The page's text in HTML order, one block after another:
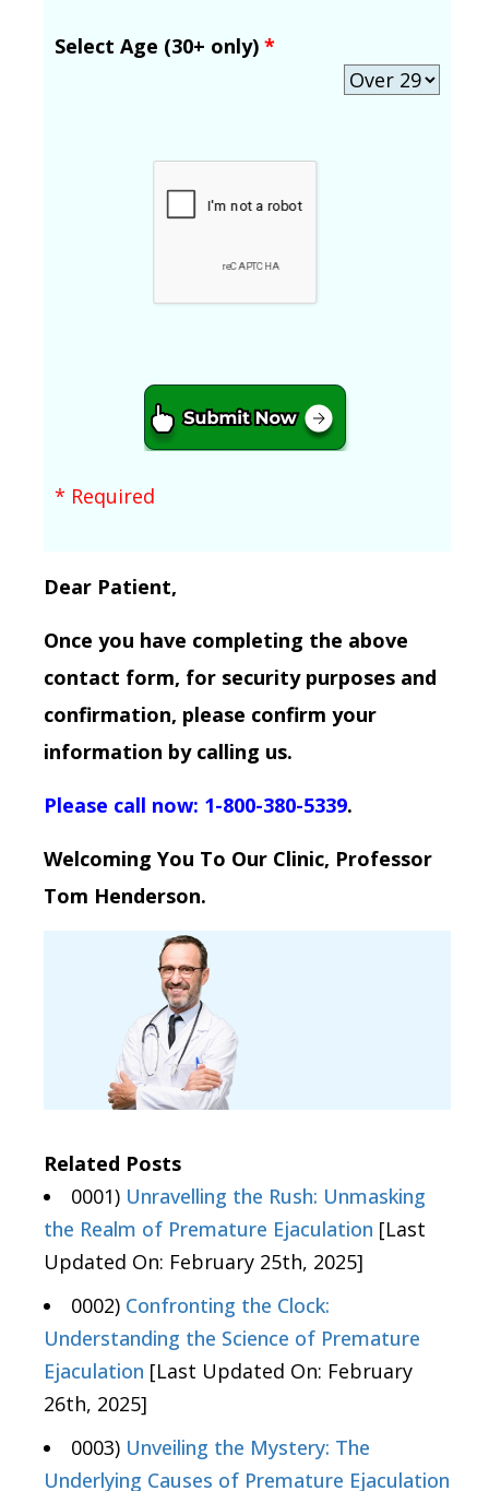
Select Age (30+ only) *
* Required
Dear Patient,
Once you have completing the above
contact form, for security purposes and
confirmation, please confirm your
information by calling us.
Please call now: 1-800-380-5339.
Welcoming You To Our Clinic, Professor
Tom Henderson.
Related Posts
0001) Unravelling the Rush: Unmasking
the Realm of Premature Ejaculation [Last
Updated On: February 25th, 2025]
0002) Confronting the Clock:
Understanding the Science of Premature
Ejaculation [Last Updated On: February
26th, 2025]
0003) Unveiling the Mystery: The
Underlying Causes of Premature Ejaculation